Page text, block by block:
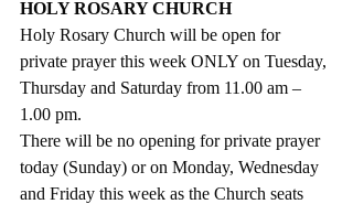
HOLY ROSARY CHURCH
Holy Rosary Church will be open for
private prayer this week ONLY on Tuesday,
Thursday and Saturday from 11.00 am –
1.00 pm.
There will be no opening for private prayer
today (Sunday) or on Monday, Wednesday
and Friday this week as the Church seats